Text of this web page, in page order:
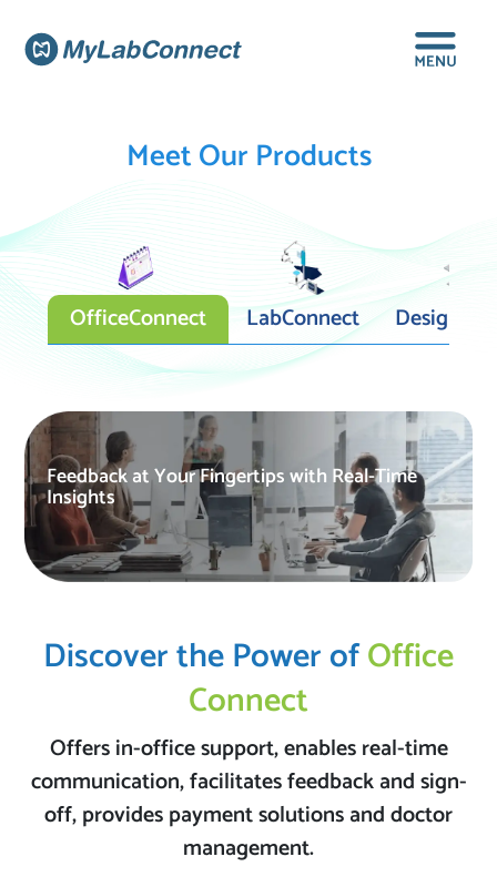
Meet Our Products
OfficeConnect LabConnect
Feedback at Your Fingertips with Real-Time
Insights
Discover the Power ofOffice
Connect
Offers in-office support, enables real-time
communication, facilitates feedback and sign-
off, provides payment solutions and doctor
management.